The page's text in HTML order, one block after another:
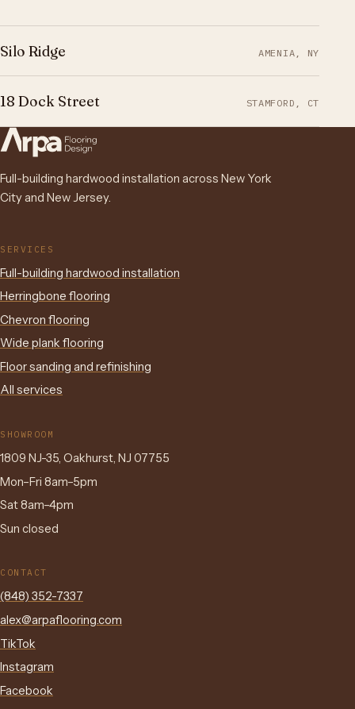
Silo Ridge AMENIA, NY
18 Dock Street STAMFORD, CT
Full-building hardwood installation across New York
City and New Jersey.
SERVICES
Full-building hardwood installation
Herringbone flooring
Chevron flooring
Wide plank flooring
Floor sanding and refinishing
All services
SHOWROOM
1809 NJ-35, Oakhurst, NJ 07755
Mon–Fri 8am–5pm
Sat 8am–4pm
Sun closed
CONTACT
(848) 352-7337
alex@arpaflooring.com
TikTok
Instagram
Facebook